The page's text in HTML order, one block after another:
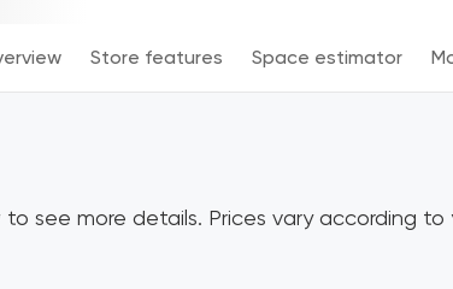
Store features Space estimator
see more details. Prices vary according to